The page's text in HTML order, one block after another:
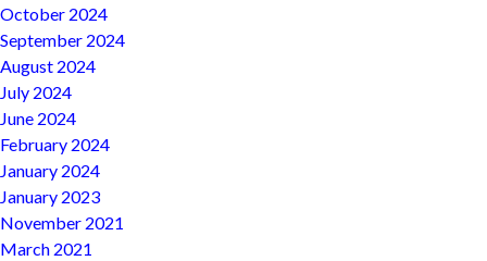
October 2024
September 2024
August 2024
July 2024
June 2024
February 2024
January 2024
January 2023
November 2021
March 2021